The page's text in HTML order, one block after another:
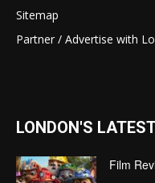
Sitemap
Partner / Advertise with
LONDON'S
Film